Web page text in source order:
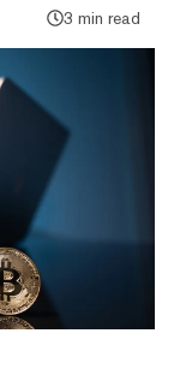
3 min read